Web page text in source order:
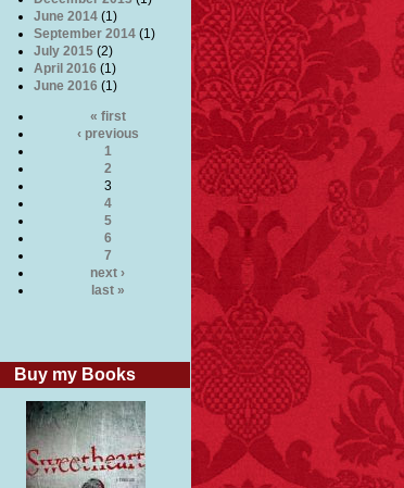
June 2014 (1)
September 2014 (1)
July 2015 (2)
April 2016 (1)
June 2016 (1)
« first
‹ previous
1
2
3
4
5
6
7
next ›
last »
Buy my Books